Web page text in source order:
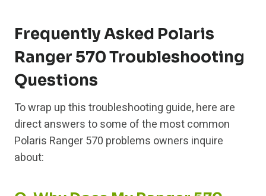
Frequently Asked Polaris
Ranger 570 Troubleshooting
Questions
To wrap up this troubleshooting guide, here are
direct answers to some of the most common
Polaris Ranger 570 problems owners inquire
about: